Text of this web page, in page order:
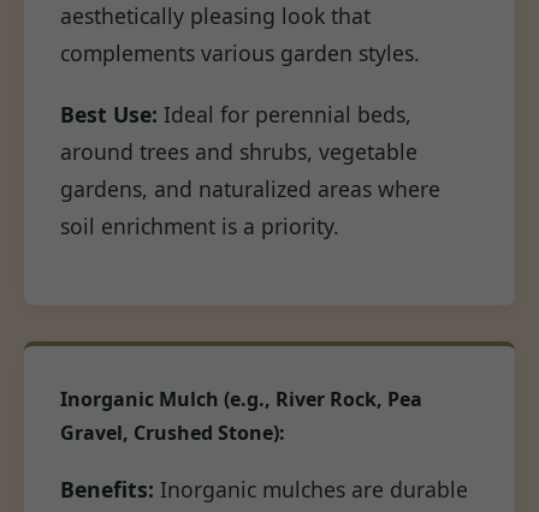
aesthetically pleasing look that
complements various garden styles.
Best Use: Ideal for perennial beds,
around trees and shrubs, vegetable
gardens, and naturalized areas where
soil enrichment is a priority.
Inorganic Mulch (e.g., River Rock, Pea
Gravel, Crushed Stone):
Benefits: Inorganic mulches are durable